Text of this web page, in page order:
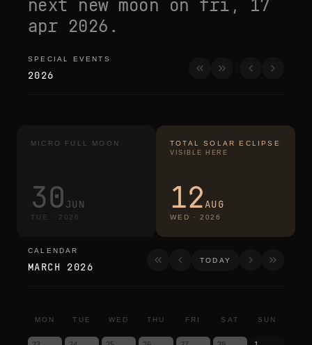
next new moon on fri, 17
apr 2026 .
special events
SPECIAL EVENTS
2026
MICRO FULL MOON
30 JUN
TUE · 2026
TOTAL SOLAR ECLIPSE
VISIBLE HERE
12AUG
WED · 2026
calendar
CALENDAR
MARCH 2026
TODAY
MON TUE WED THU FRI SAT SUN